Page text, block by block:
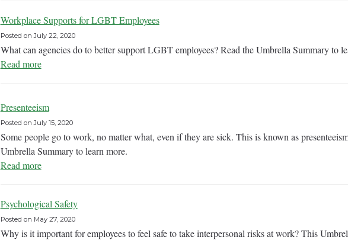
Workplace Supports for LGBT Employees
Posted onJuly 22, 2020
What can agencies do to better support LGBT employees? Read the Umbrella Summary to
Read more
Presenteeism
Posted onJuly 15, 2020
Some people go to work, no matter what, even if they are sick. This is known as
Umbrella Summary to learn more.
Read more
Psychological Safety
Posted on May 27, 2020
Why is it important for employees to feel safe to take interpersonal risks at work? This